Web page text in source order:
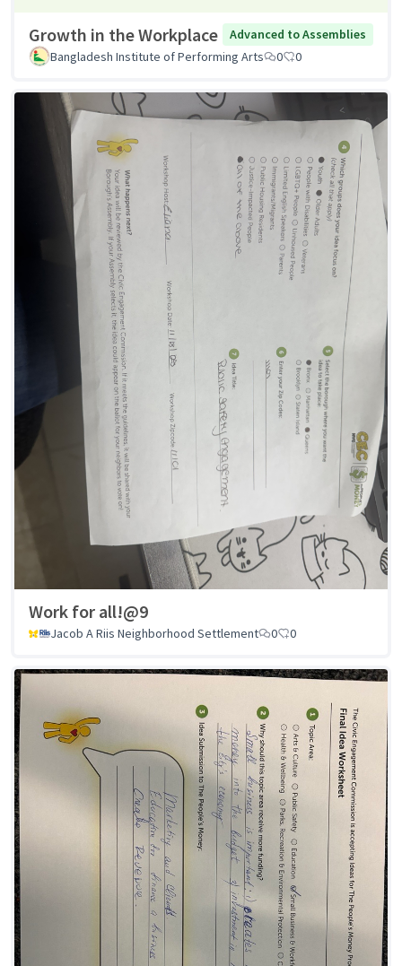
Growth in the Workplace
Advanced to Assemblies
Bangladesh Institute of Performing Arts
0 0
Work for all!@9
Jacob A Riis Neighborhood Settlement 0 0